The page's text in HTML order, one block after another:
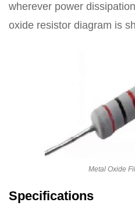
wherever power
oxide resistor diagram is
Metal Oxide
Specifications